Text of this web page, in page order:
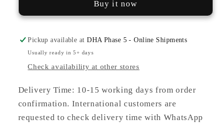
Buy it now
Pickup available atDHA Phase 5 - Online Shipments
Usually ready in 5+ days
Check availability at other stores
Delivery Time: 10-15 working days from order
confirmation. International customers are
requested to check delivery time with WhatsApp